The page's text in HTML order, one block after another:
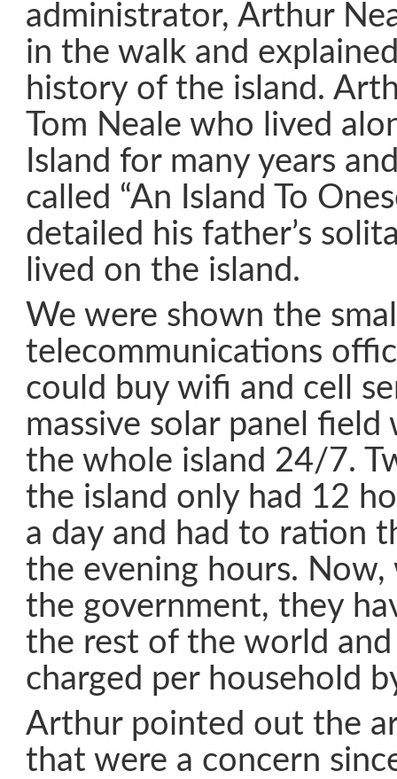
administrator, Arthur
in the walk and
history of the island.
Tom Neale who lived
Island for many years
called “An Island To
detailed his father’s
lived on the island.
We were shown the
telecommunications
could buy wifi and cell
massive solar panel
the whole island 24/7.
the island only had 12
a day and had to ration
the evening hours.
the government, they
the rest of the world and
charged per household
Arthur pointed out the
that were a concern